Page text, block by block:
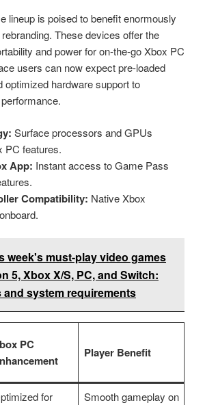
lineup is poised to benefit enormously
These devices offer the
and power for on-the-go Xbox PC
users can now expect pre-loaded
optimized hardware support to
Surface processors and GPUs
PC features.
App: Instant access to Game Pass
Compatibility: Native Xbox
week's must-play video games
5, Xbox X/S, PC, and Switch:
and system requirements
PC
Player Benefit
for
Smooth gameplay on